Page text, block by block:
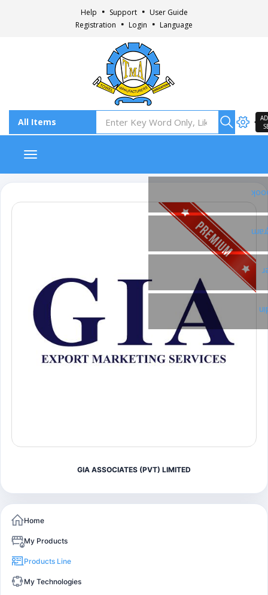
Help Support
User Guide
Registration
Login Language
Toggle navigation
GIA ASSOCIATES (PVT) LIMITED
Home
My Products
Products Line
My Technologies